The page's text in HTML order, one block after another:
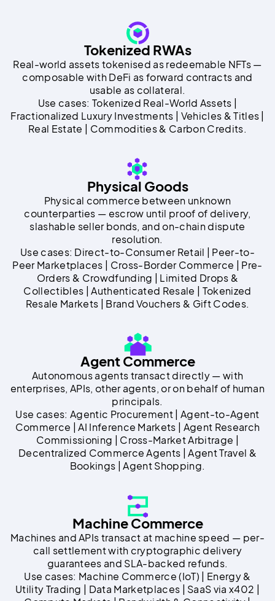
Tokenized RWAs
Real-world assets tokenised as redeemable NFTs —
composable with DeFi as forward contracts and
usable as collateral.
Use cases: Tokenized Real-World Assets |
Fractionalized Luxury Investments | Vehicles & Titles |
Real Estate | Commodities & Carbon Credits.
Physical Goods
Physical commerce between unknown
counterparties — escrow until proof of delivery,
slashable seller bonds, and on-chain dispute
resolution.
Use cases: Direct-to-Consumer Retail | Peer-to-
Peer Marketplaces | Cross-Border Commerce | Pre-
Orders & Crowdfunding | Limited Drops &
Collectibles | Authenticated Resale | Tokenized
Resale Markets | Brand Vouchers & Gift Codes.
Agent Commerce
Autonomous agents transact directly — with
enterprises, APIs, other agents, or on behalf of human
principals.
Use cases: Agentic Procurement | Agent-to-Agent
Commerce | AI Inference Markets | Agent Research
Commissioning | Cross-Market Arbitrage |
Decentralized Commerce Agents | Agent Travel &
Bookings | Agent Shopping.
Machine Commerce
Machines and APIs transact at machine speed — per-
call settlement with cryptographic delivery
guarantees and SLA-backed refunds.
Use cases: Machine Commerce (IoT) | Energy &
Utility Trading | Data Marketplaces | SaaS via x402 |